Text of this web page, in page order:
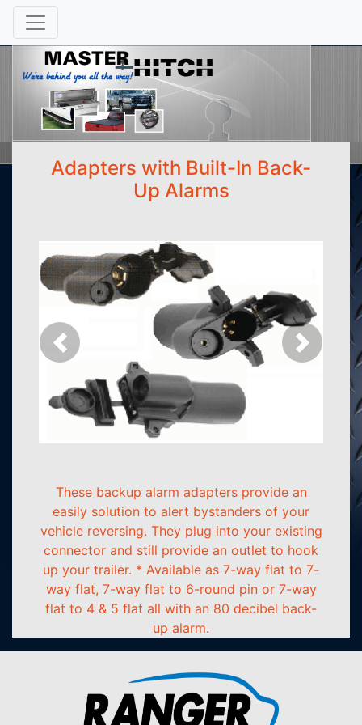
Adapters with Built-In Back-
Up Alarms
Previous Next
These backup alarm adapters provide an
easily solution to alert bystanders of your
vehicle reversing. They plug into your existing
connector and still provide an outlet to hook
up your trailer. * Available as 7-way flat to 7-
way flat, 7-way flat to 6-round pin or 7-way
flat to 4 & 5 flat all with an 80 decibel back-
up alarm.